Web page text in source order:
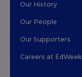
Our History
Our People
Our Supporters
Careers at EdWeek